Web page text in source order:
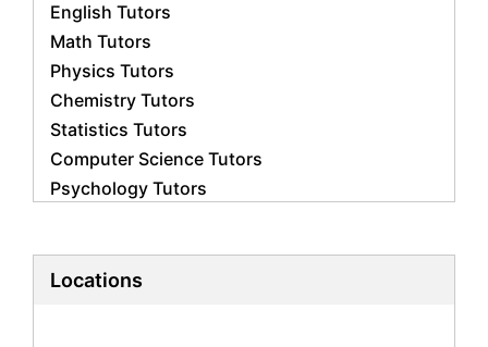
English Tutors
Math Tutors
Physics Tutors
Chemistry Tutors
Statistics Tutors
Computer Science Tutors
Psychology Tutors
Biology Tutors
Locations